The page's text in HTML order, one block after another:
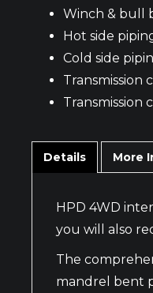
Winch & bull
Hot side
Cold side
Transmission
Transmission
Details More
HPD 4WD
you will also
The
mandrel bent